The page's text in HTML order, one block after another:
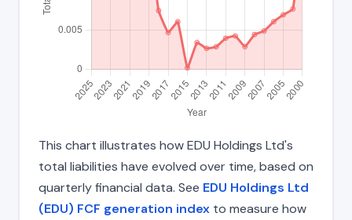
This chart illustrates how EDU Holdings Ltd's
total liabilities have evolved over time, based on
quarterly financial data. See EDU Holdings Ltd
(EDU) FCF generation index to measure how